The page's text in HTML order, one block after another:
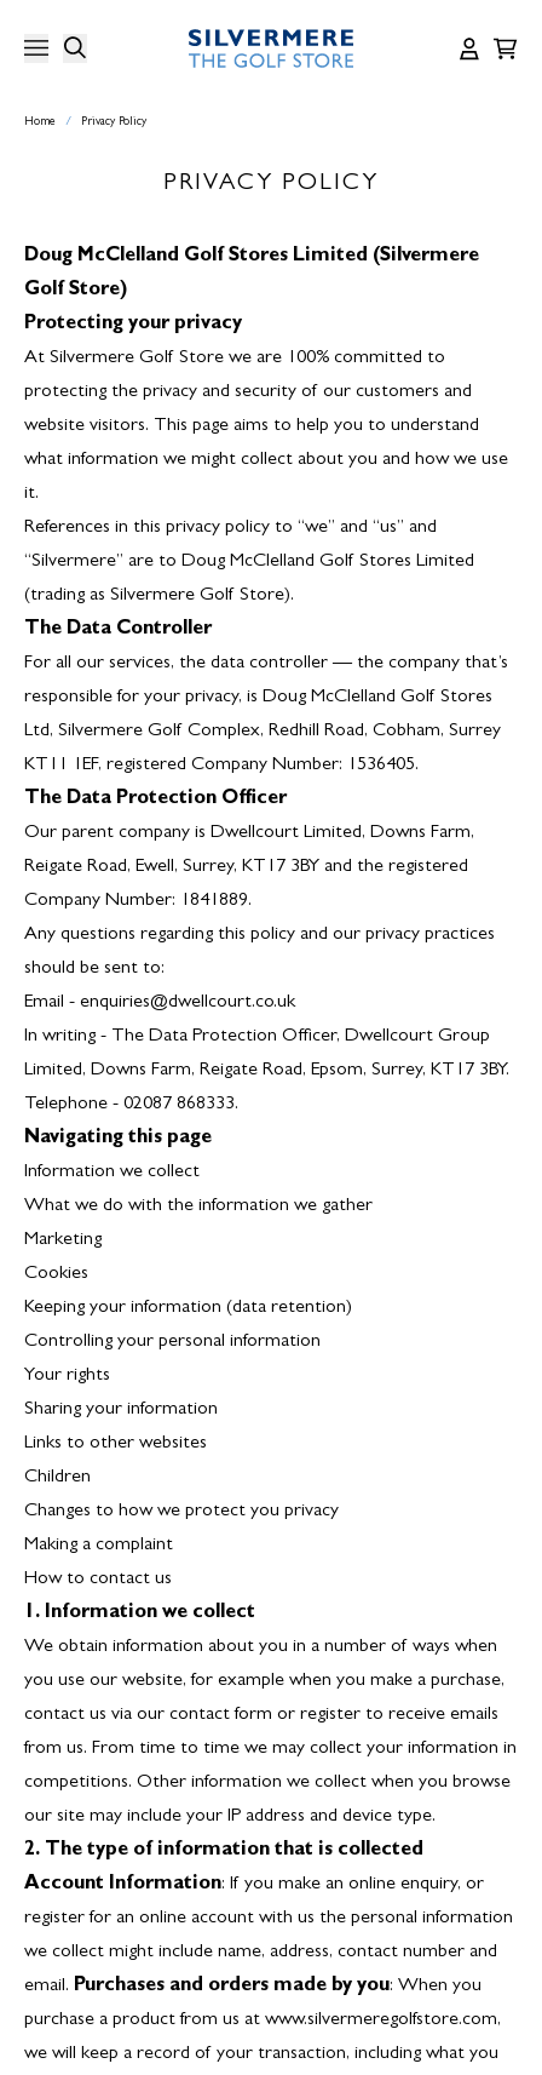
content
Home / Privacy Policy
PRIVACY POLICY
Doug McClelland Golf Stores Limited (Silvermere
Golf Store)
Protecting your privacy
At Silvermere Golf Store we are 100% committed to
protecting the privacy and security of our customers and
website visitors. This page aims to help you to understand
what information we might collect about you and how we use
it.
References in this privacy policy to “we” and “us” and
“Silvermere” are to Doug McClelland Golf Stores Limited
(trading as Silvermere Golf Store).
The Data Controller
For all our services, the data controller — the company that’s
responsible for your privacy, is Doug McClelland Golf Stores
Ltd, Silvermere Golf Complex, Redhill Road, Cobham, Surrey
KT11 1EF, registered Company Number: 1536405.
The Data Protection Officer
Our parent company is Dwellcourt Limited, Downs Farm,
Reigate Road, Ewell, Surrey, KT17 3BY and the registered
Company Number: 1841889.
Any questions regarding this policy and our privacy practices
should be sent to:
Email - enquiries@dwellcourt.co.uk
In writing - The Data Protection Officer, Dwellcourt Group
Limited, Downs Farm, Reigate Road, Epsom, Surrey, KT17 3BY.
Telephone - 02087 868333.
Navigating this page
Information we collect
What we do with the information we gather
Marketing
Cookies
Keeping your information (data retention)
Controlling your personal information
Your rights
Sharing your information
Links to other websites
Children
Changes to how we protect you privacy
Making a complaint
How to contact us
1. Information we collect
We obtain information about you in a number of ways when
you use our website, for example when you make a purchase,
contact us via our contact form or register to receive emails
from us. From time to time we may collect your information in
competitions. Other information we collect when you browse
our site may include your IP address and device type.
2. The type of information that is collected
Account Information: If you make an online enquiry, or
register for an online account with us the personal information
we collect might include name, address, contact number and
email. Purchases and orders made by you: When you
purchase a product from us at www.silvermeregolfstore.com,
we will keep a record of your transaction, including what you